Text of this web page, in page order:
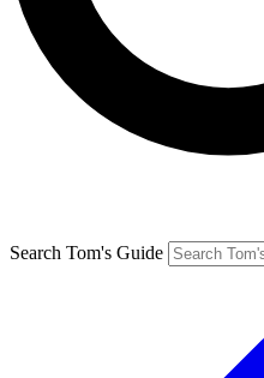
Search Tom's Guide